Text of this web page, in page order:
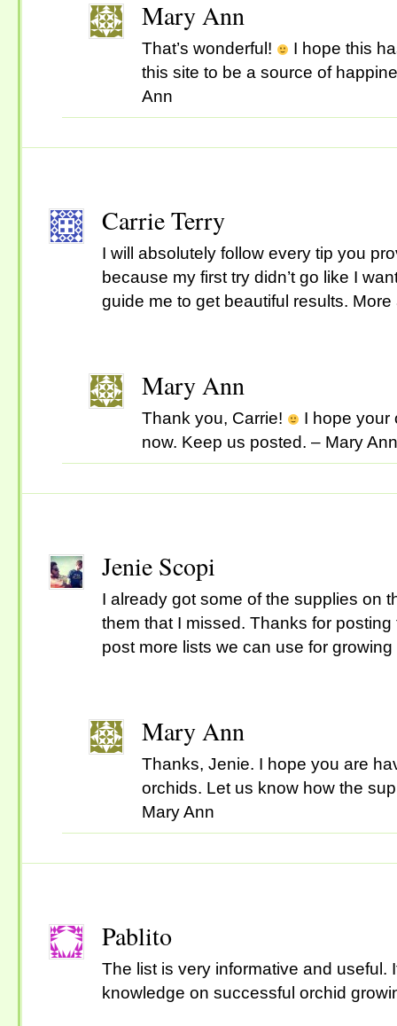
Mary Ann
That’s wonderful!
I hope this
this site to be a source of
Ann
Carrie Terry
I will absolutely follow every tip you
because my first try didn’t go like I
guide me to get beautiful results.
Mary Ann
Thank you, Carrie!
I hope your
now. Keep us posted. – Mary Ann
Jenie Scopi
I already got some of the supplies on
them that I missed. Thanks for
post more lists we can use for
Mary Ann
Thanks, Jenie. I hope you are
orchids. Let us know how the
Mary Ann
Pablito
The list is very informative and useful.
knowledge on successful orchid